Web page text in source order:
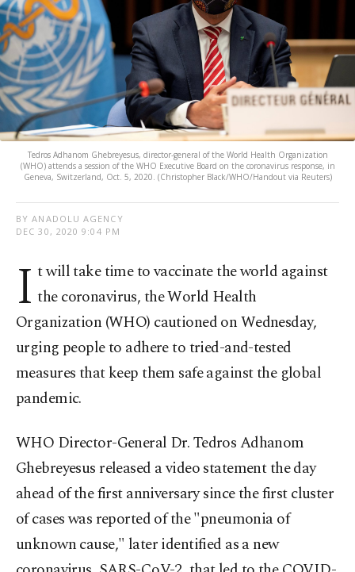
Tedros Adhanom Ghebreyesus, director-general of the World Health Organization
(WHO) attends a session of the WHO Executive Board on the coronavirus response, in
Geneva, Switzerland, Oct. 5, 2020. (Christopher Black/WHO/Handout via Reuters)
BY ANADOLU AGENCY
DEC 30, 2020 9:04 PM
I t will take time to vaccinate the world against
the coronavirus, the World Health
Organization (WHO) cautioned on Wednesday,
urging people to adhere to tried-and-tested
measures that keep them safe against the global
pandemic.
WHO Director-General Dr. Tedros Adhanom
Ghebreyesus released a video statement the day
ahead of the first anniversary since the first cluster
of cases was reported of the "pneumonia of
unknown cause," later identified as a new